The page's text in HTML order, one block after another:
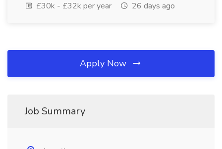
£30k - £32k per year
26 days ago
Apply Now
Job Summary